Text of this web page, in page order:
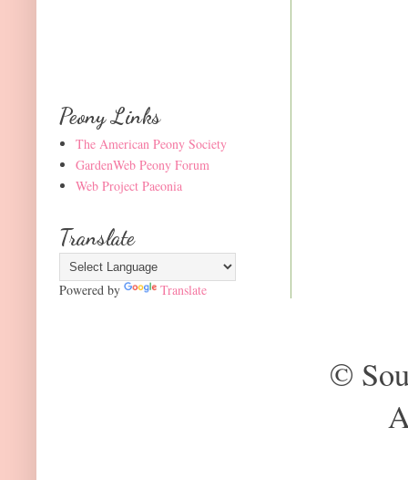
Peony Links
The American Peony Society
GardenWeb Peony Forum
Web Project Paeonia
Translate
Powered by Translate
©